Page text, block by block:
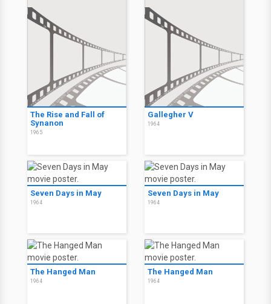
The Rise and Fall of
Synanon
1965
Gallegher V
1964
Seven Days in May
1964
Seven Days in May
1964
The Hanged Man
1964
The Hanged Man
1964